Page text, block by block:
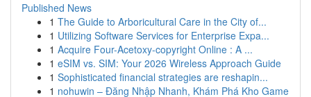
Published News
1 The Guide to Arboricultural Care in the City of...
1 Utilizing Software Services for Enterprise Expa...
1 Acquire Four-Acetoxy-copyright Online : A ...
1 eSIM vs. SIM: Your 2026 Wireless Approach Guide
1 Sophisticated financial strategies are reshapin...
1 nohuwin – Đăng Nhập Nhanh, Khám Phá Kho Game